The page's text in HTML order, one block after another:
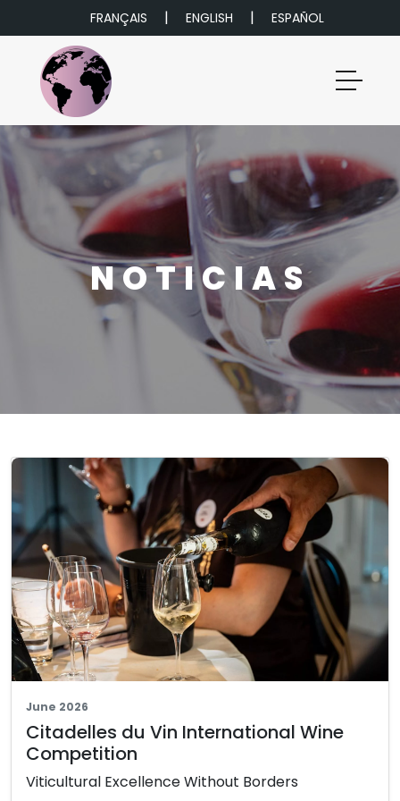
FRANÇAIS | ENGLISH | ESPAÑOL
NOTICIAS
June 2026
Citadelles du Vin International Wine
Competition
Viticultural Excellence Without Borders